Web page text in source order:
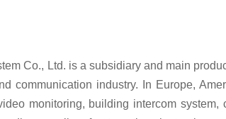
Co., Ltd. is a subsidiary and main
communication industry. In Europe,
monitoring, building intercom